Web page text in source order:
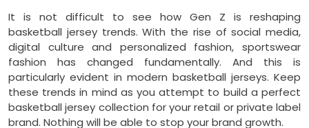
It is not difficult to see how Gen Z is reshaping
basketball jersey trends. With the rise of social media,
digital culture and personalized fashion, sportswear
fashion has changed fundamentally. And this is
particularly evident in modern basketball jerseys. Keep
these trends in mind as you attempt to build a perfect
basketball jersey collection for your retail or private label
brand. Nothing will be able to stop your brand growth.